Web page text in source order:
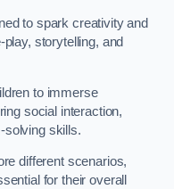
to spark creativity and
storytelling, and
to immerse
social interaction,
solving skills.
different scenarios,
for their overall